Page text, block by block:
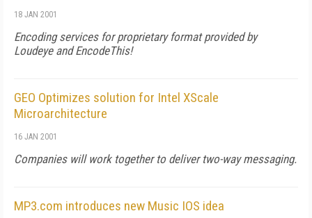
18 JAN 2001
Encoding services for proprietary format provided by
Loudeye and EncodeThis!
GEO Optimizes solution for Intel XScale
Microarchitecture
16 JAN 2001
Companies will work together to deliver two-way messaging.
MP3.com introduces new Music IOS idea